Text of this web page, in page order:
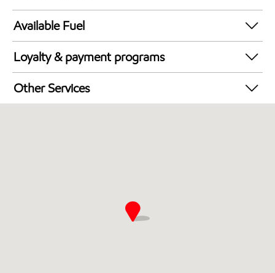
24 hours
Available Fuel
Synergy Diesel Efficient / Diesel
Loyalty & payment programs
Exxon Mobil Rewards+ in-store offers
Walmart+
Other Services